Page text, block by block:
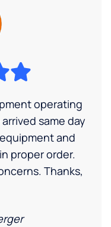
operating
same day
and
proper order.
Thanks,